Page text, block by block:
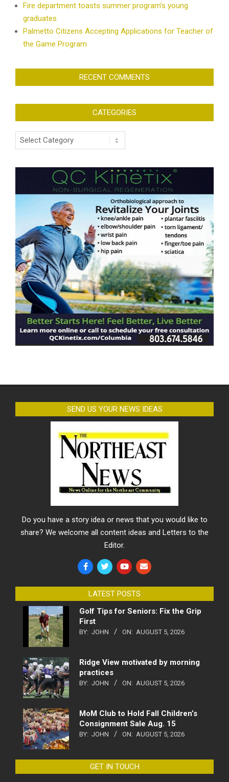
Fire department toasts summer program’s young
graduates
Palmetto Citizens Accepting Applications for Teacher of
the Game Program
RECENT COMMENTS
CATEGORIES
Categories
SEND US YOUR NEWS IDEAS
Do you have a story idea or news that you would like to
share? We welcome all content ideas and Letters to the
Editor.
LATEST POSTS
Golf Tips for Seniors: Fix the Grip
First
BY: JOHN ON: AUGUST 5, 2026
Ridge View motivated by morning
practices
BY: JOHN ON: AUGUST 5, 2026
MoM Club to Hold Fall Children’s
Consignment Sale Aug. 15
BY: JOHN ON: AUGUST 5, 2026
GET IN TOUCH